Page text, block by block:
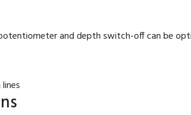
and depth switch-off can be